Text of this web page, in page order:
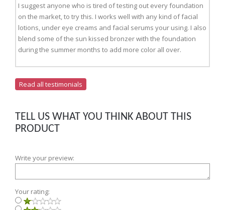
I suggest anyone who is tired of testing out every foundation
on the market, to try this. I works well with any kind of facial
lotions, under eye creams and facial serums your using. I also
blend some of the sun kissed bronzer with the foundation
during the summer months to add more color all over.
Read all testimonials
TELL US WHAT YOU THINK ABOUT THIS
PRODUCT
Write your preview:
Your rating: